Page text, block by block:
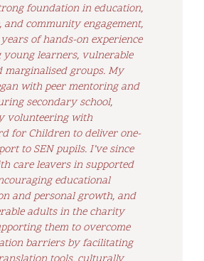
foundation in education,
and community engagement,
of hands-on experience
young learners, vulnerable
marginalised groups. My
with peer mentoring and
secondary school,
volunteering with
for Children to deliver one-
to SEN pupils. I’ve since
care leavers in supported
educational
and personal growth, and
adults in the charity
them to overcome
barriers by facilitating